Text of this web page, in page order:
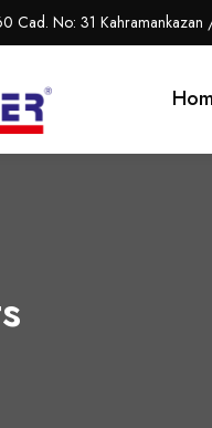
Cad. No: 31 Kahramankazan